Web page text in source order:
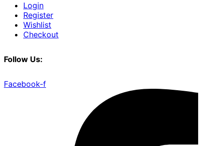
Login
Register
Wishlist
Checkout
Follow Us:
Facebook-f